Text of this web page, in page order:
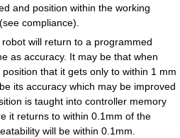
and position within the working
compliance).
will return to a programmed
as accuracy. It may be that when
that it gets only to within 1 mm
its accuracy which may be improved
is taught into controller memory
it returns to within 0.1mm of the
will be within 0.1mm.